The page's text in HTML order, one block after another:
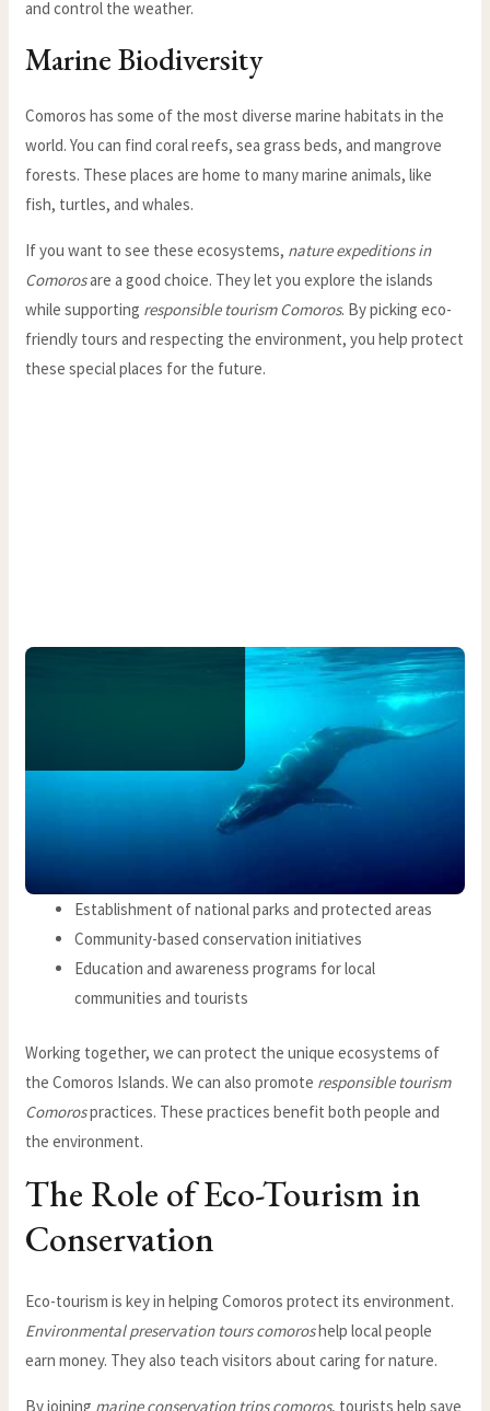
and control the weather.
Marine Biodiversity
Comoros has some of the most diverse marine habitats in the
world. You can find coral reefs, sea grass beds, and mangrove
forests. These places are home to many marine animals, like
fish, turtles, and whales.
If you want to see these ecosystems, nature expeditions in
Comorosare a good choice. They let you explore the islands
while supporting responsible tourism Comoros. By picking eco-
friendly tours and respecting the environment, you help protect
these special places for the future.
Establishment of national parks and protected areas
Community-based conservation initiatives
Education and awareness programs for local
communities and tourists
Working together, we can protect the unique ecosystems of
the Comoros Islands. We can also promote responsible tourism
Comorospractices. These practices benefit both people and
the environment.
The Role of Eco-Tourism in
Conservation
Eco-tourism is key in helping Comoros protect its environment.
Environmental preservation tours comoroshelp local people
earn money. They also teach visitors about caring for nature.
By joining marine conservation trips comoros, tourists help save